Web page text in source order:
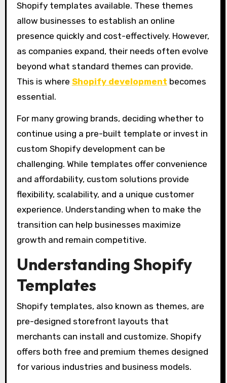
Shopify templates available. These themes
allow businesses to establish an online
presence quickly and cost-effectively. However,
as companies expand, their needs often evolve
beyond what standard themes can provide.
This is where Shopify development becomes
essential.
For many growing brands, deciding whether to
continue using a pre-built template or invest in
custom Shopify development can be
challenging. While templates offer convenience
and affordability, custom solutions provide
flexibility, scalability, and a unique customer
experience. Understanding when to make the
transition can help businesses maximize
growth and remain competitive.
Understanding Shopify
Templates
Shopify templates, also known as themes, are
pre-designed storefront layouts that
merchants can install and customize. Shopify
offers both free and premium themes designed
for various industries and business models.